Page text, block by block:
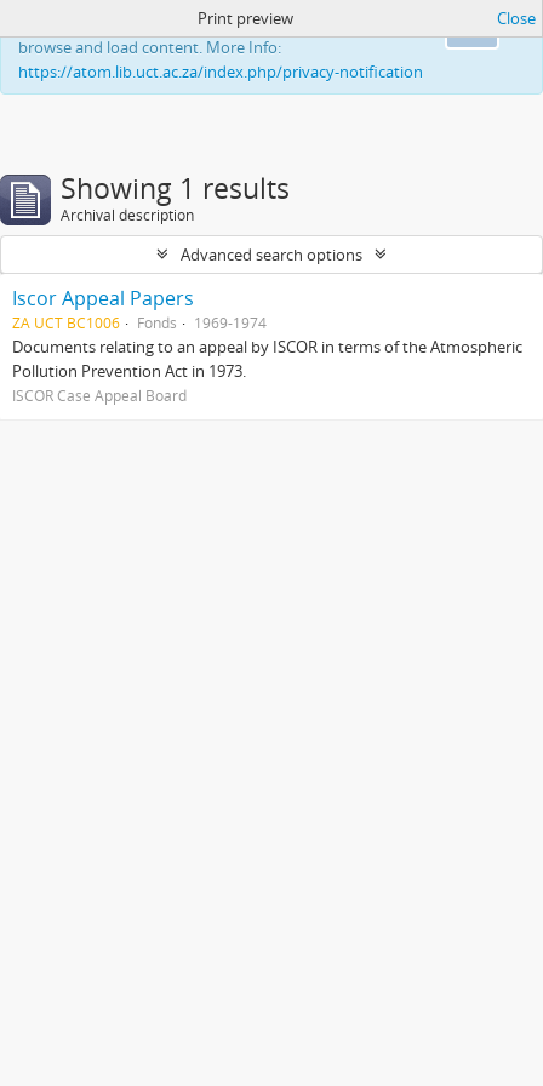
This website uses cookies to enhance your ability to
browse and load content. More Info:
https://atom.lib.uct.ac.za/index.php/privacy-notification
Print preview Close
Showing 1 results
Archival description
Advanced search options
Iscor Appeal Papers
ZA UCT BC1006 Fonds 1969-1974
Documents relating to an appeal by ISCOR in terms of the Atmospheric
Pollution Prevention Act in 1973.
ISCOR Case Appeal Board